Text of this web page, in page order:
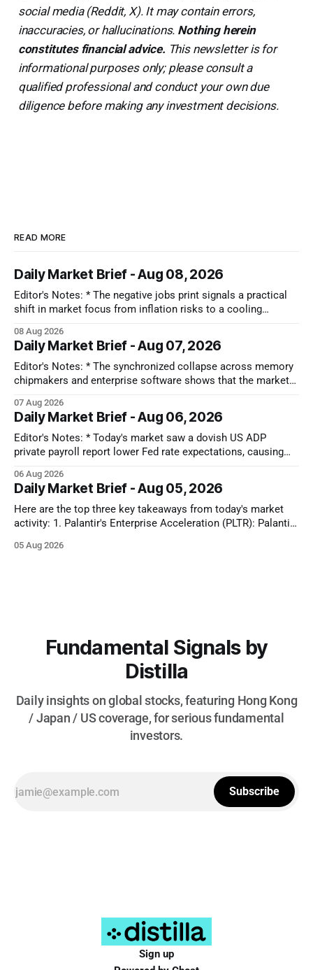
social media (Reddit, X). It may contain errors,
inaccuracies, or hallucinations. Nothing herein
constitutes financial advice. This newsletter is for
informational purposes only; please consult a
qualified professional and conduct your own due
diligence before making any investment decisions.
READ MORE
Daily Market Brief - Aug 08, 2026
Editor's Notes: * The negative jobs print signals a practical
shift in market focus from inflation risks to a cooling
across the board, the real takeaway is that capital is moving
toward sectors that don't depend on strong consumer
08 Aug 2026
Daily Market Brief - Aug 07, 2026
Editor's Notes: * The synchronized collapse across memory
chipmakers and enterprise software shows that the market
Capital is ruthlessly stripping premium valuations out of both
hardware and SaaS at the first sign of a guidance miss,
rotating instead into the
07 Aug 2026
Daily Market Brief - Aug 06, 2026
Editor's Notes: * Today's market saw a dovish US ADP
private payroll report lower Fed rate expectations, causing
plunged significantly on optimism for a US-Iran deal, further
fueling equity gains. Conversely, MedTech and Solar sectors
06 Aug 2026
Daily Market Brief - Aug 05, 2026
Here are the top three key takeaways from today's market
activity: 1. Palantir's Enterprise Acceleration (PLTR): Palantir
Q2 earnings, driven by a nearly 150% YoY increase in U.S.
05 Aug 2026
Fundamental Signals by
Distilla
Daily insights on global stocks, featuring Hong Kong
/ Japan / US coverage, for serious fundamental
investors.
Subscribe
Sign up